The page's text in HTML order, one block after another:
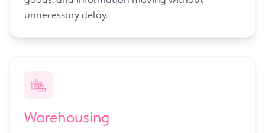
unnecessary delay.
Warehousing